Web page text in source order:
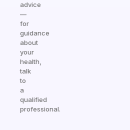
advice
—
for
guidance
about
your
health,
talk
to
a
qualified
professional.